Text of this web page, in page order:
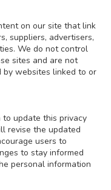
on our site that link
suppliers, advertisers,
We do not control
sites and are not
by websites linked to or
update this privacy
revise the updated
users to
to stay informed
personal information